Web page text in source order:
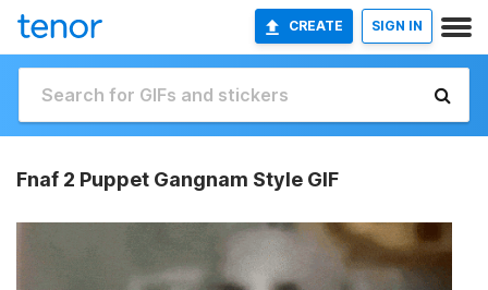
CREATE SIGN IN
Fnaf 2 Puppet Gangnam Style GIF